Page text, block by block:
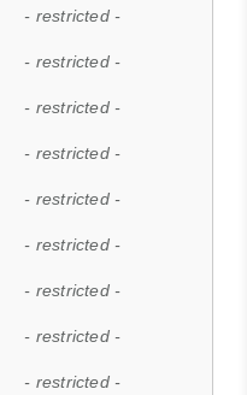
- restricted -
- restricted -
- restricted -
- restricted -
- restricted -
- restricted -
- restricted -
- restricted -
- restricted -